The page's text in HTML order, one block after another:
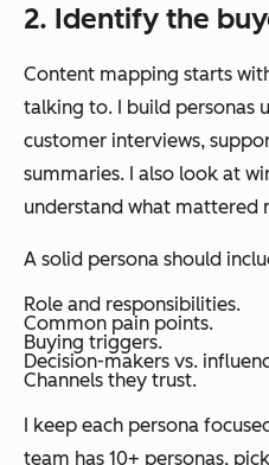
2. Identify the
Content mapping starts
talking to. I build personas
customer interviews,
summaries. I also look at
understand what mattered
A solid persona should
Role and responsibilities.
Common pain points.
Buying triggers.
Decision-makers vs.
Channels they trust.
I keep each persona
team has 10+ personas,